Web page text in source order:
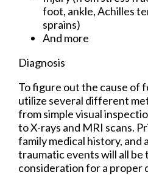
foot, ankle, Achilles
sprains)
And more
Diagnosis
To figure out the cause of
utilize several different
from simple visual
to X-rays and MRI scans.
family medical history, and
traumatic events will all be
consideration for a proper